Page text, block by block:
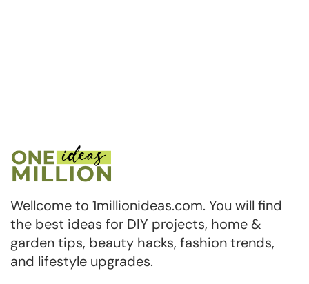
Wellcome to 1millionideas.com. You will find
the best ideas for DIY projects, home &
garden tips, beauty hacks, fashion trends,
and lifestyle upgrades.